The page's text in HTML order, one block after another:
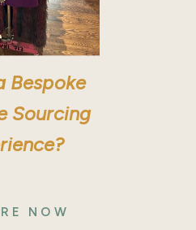
NOW
Bespoke
Sourcing